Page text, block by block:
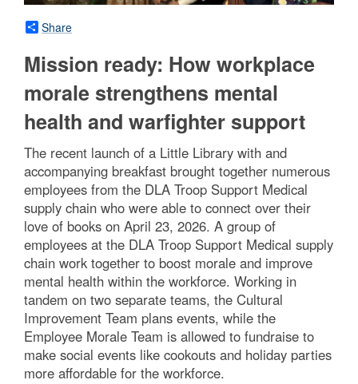
Share
Mission ready: How workplace
morale strengthens mental
health and warfighter support
The recent launch of a Little Library with and
accompanying breakfast brought together numerous
employees from the DLA Troop Support Medical
supply chain who were able to connect over their
love of books on April 23, 2026. A group of
employees at the DLA Troop Support Medical supply
chain work together to boost morale and improve
mental health within the workforce. Working in
tandem on two separate teams, the Cultural
Improvement Team plans events, while the
Employee Morale Team is allowed to fundraise to
make social events like cookouts and holiday parties
more affordable for the workforce.